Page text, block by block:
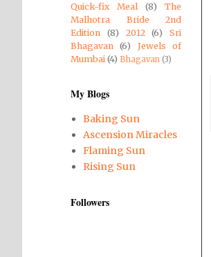
Quick-fix Meal (8)
The
Malhotra Bride 2nd
Edition
(8) 2012 (6)
Sri
Bhagavan
(6)
Jewels of
Mumbai (4) Bhagavan (3)
My Blogs
Baking Sun
Ascension Miracles
Flaming Sun
Rising Sun
Followers